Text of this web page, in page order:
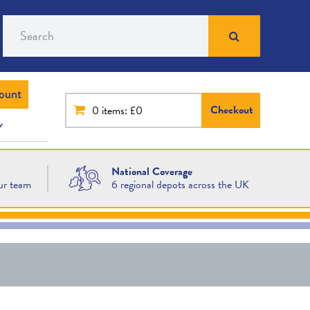
Search
0 items: £0 Checkout
team
National Coverage
6 regional depots across the UK